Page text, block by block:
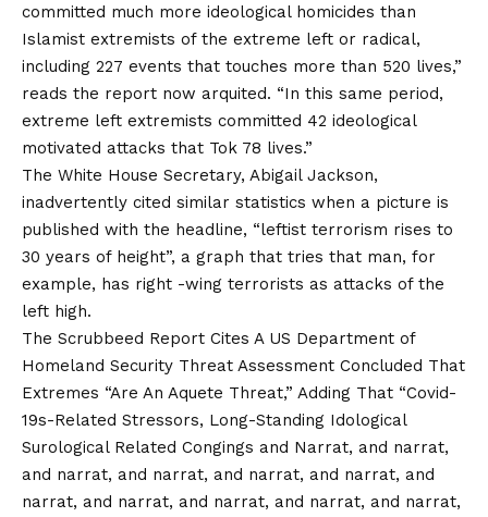
committed much more ideological homicides than
Islamist extremists of the extreme left or radical,
including 227 events that touches more than 520 lives,”
reads the report now arquited. “In this same period,
extreme left extremists committed 42 ideological
motivated attacks that Tok 78 lives.”
The White House Secretary, Abigail Jackson,
inadvertently cited similar statistics when a picture is
published with the headline, “leftist terrorism rises to
30 years of height”, a graph that tries that man, for
example, has right -wing terrorists as attacks of the
left high.
The Scrubbeed Report Cites A US Department of
Homeland Security Threat Assessment Concluded That
Extremes “Are An Aquete Threat,” Adding That “Covid-
19s-Related Stressors, Long-Standing Idological
Surological Related Congings and Narrat, and narrat,
and narrat, and narrat, and narrat, and narrat, and
narrat, and narrat, and narrat, and narrat, and narrat,